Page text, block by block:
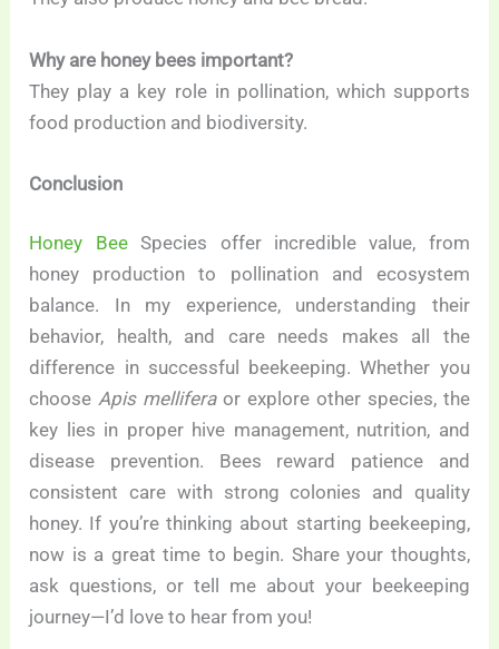
Why are honey bees important?
They play a key role in pollination, which supports
food production and biodiversity.
Conclusion
Honey BeeSpecies offer incredible value, from
honey production to pollination and ecosystem
balance. In my experience, understanding their
behavior, health, and care needs makes all the
difference in successful beekeeping. Whether you
chooseApis melliferaor explore other species, the
key lies in proper hive management, nutrition, and
disease prevention. Bees reward patience and
consistent care with strong colonies and quality
honey. If you’re thinking about starting beekeeping,
now is a great time to begin. Share your thoughts,
ask questions, or tell me about your beekeeping
journey—I’d love to hear from you!